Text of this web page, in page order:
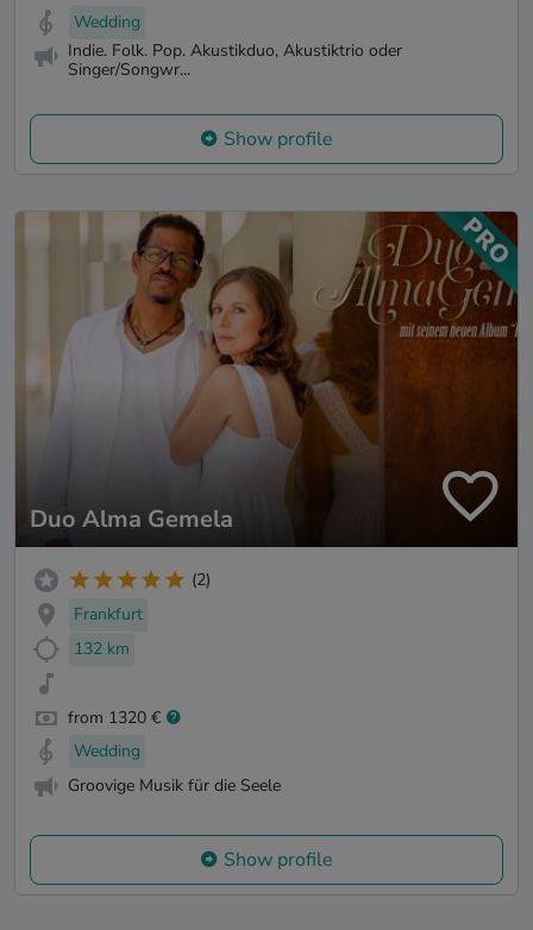
Wedding
Indie. Folk. Pop. Akustikduo, Akustiktrio oder
Singer/Songwr...
Show profile
Duo Alma Gemela
(2)
Frankfurt
132 km
from 1320 €
Wedding
Groovige Musik für die Seele
Show profile